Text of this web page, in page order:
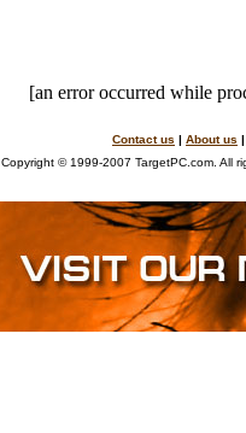
[an error occurred while
Contact us | About us
Copyright © 1999-2007 TargetPC.com. All